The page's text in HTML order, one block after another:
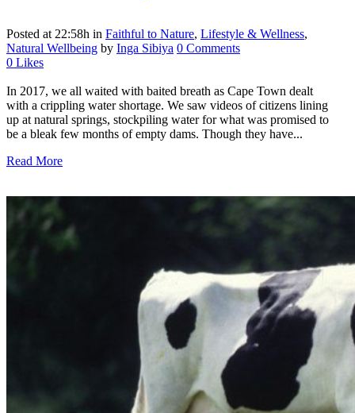
Posted at 22:58h in Faithful to Nature, Lifestyle & Wellness,
Natural Wellbeing by Inga Sibiya 0 Comments
0 Likes
In 2017, we all waited with baited breath as Cape Town dealt
with a crippling water shortage. We saw videos of citizens lining
up at natural springs, stockpiling water for what was promised to
be a bleak few months of empty dams. Though they have...
Read More